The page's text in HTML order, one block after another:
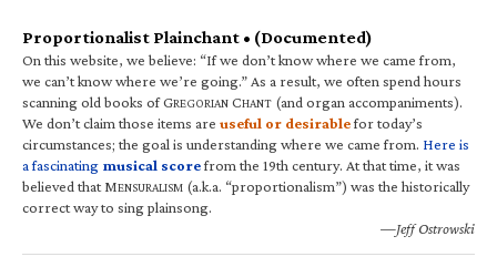
Proportionalist Plainchant • (Documented)
On this website, we believe: “If we don’t know where we came from,
we can’t know where we’re going.” As a result, we often spend hours
scanning old books of GREGORIAN CHANT (and organ accompaniments).
We don’t claim those items are useful or desirablefor today’s
circumstances; the goal is understanding where we came from. Here is
a fascinating musical scorefrom the 19th century. At that time, it was
believed that MENSURALISM (a.k.a. “proportionalism”) was the historically
correct way to sing plainsong.
—Jeff Ostrowski